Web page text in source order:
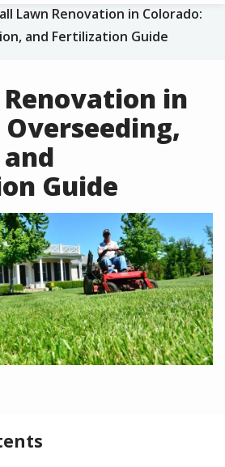
Lawn Renovation in Colorado:
and Fertilization Guide
in
Guide